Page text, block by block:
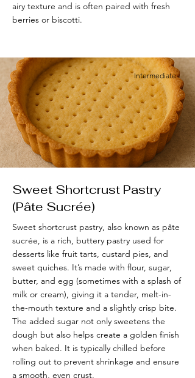
airy texture and is often paired with fresh
berries or biscotti.
Intermediate
Sweet Shortcrust Pastry
(Pâte Sucrée)
Sweet shortcrust pastry, also known as pâte
sucrée, is a rich, buttery pastry used for
desserts like fruit tarts, custard pies, and
sweet quiches. It’s made with flour, sugar,
butter, and egg (sometimes with a splash of
milk or cream), giving it a tender, melt-in-
the-mouth texture and a slightly crisp bite.
The added sugar not only sweetens the
dough but also helps create a golden finish
when baked. It is typically chilled before
rolling out to prevent shrinkage and ensure
a smooth, even crust.